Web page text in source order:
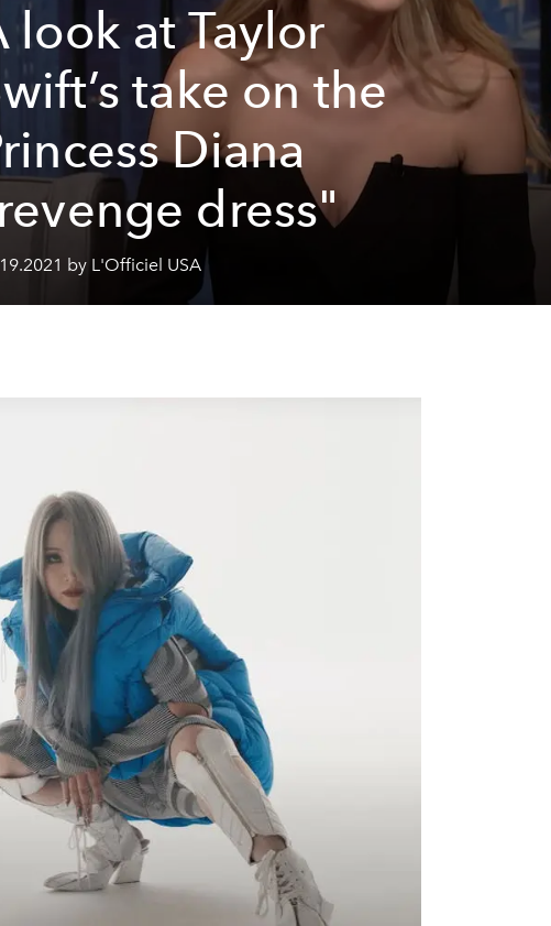
look at Taylor
take on the
Diana
dress"
by L'Officiel USA